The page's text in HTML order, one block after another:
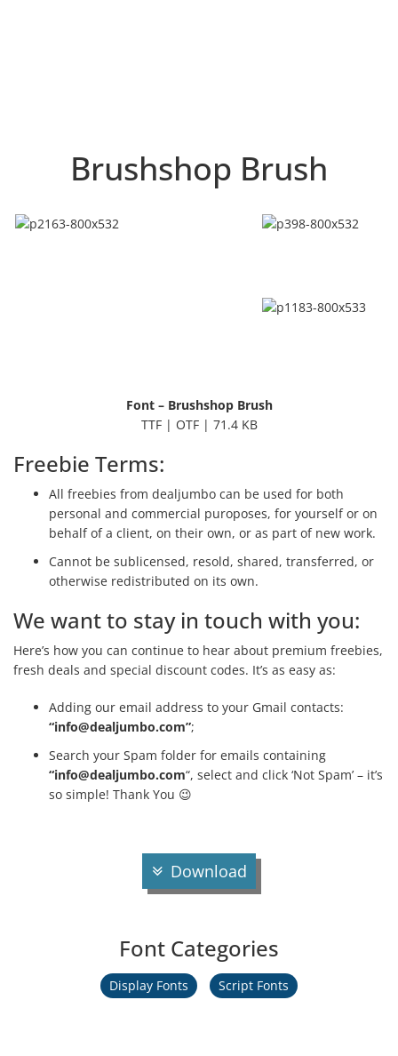
Brushshop Brush
Font – Brushshop Brush
TTF | OTF | 71.4 KB
Freebie Terms:
All freebies from dealjumbo can be used for both
personal and commercial puroposes, for yourself or on
behalf of a client, on their own, or as part of new work.
Cannot be sublicensed, resold, shared, transferred, or
otherwise redistributed on its own.
We want to stay in touch with you:
Here’s how you can continue to hear about premium freebies,
fresh deals and special discount codes. It’s as easy as:
Adding our email address to your Gmail contacts:
“info@dealjumbo.com”;
Search your Spam folder for emails containing
“info@dealjumbo.com“, select and click ‘Not Spam’ – it’s
so simple! Thank You 😉
Download
Font Categories
Display Fonts Script Fonts